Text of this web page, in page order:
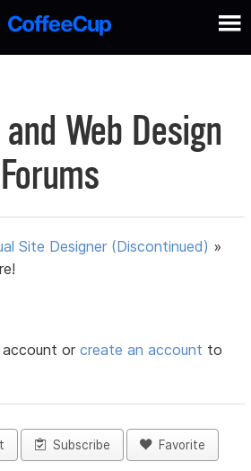
Web Design
Forums
Site Designer (Discontinued) »
account orcreate an account to
Subscribe Favorite